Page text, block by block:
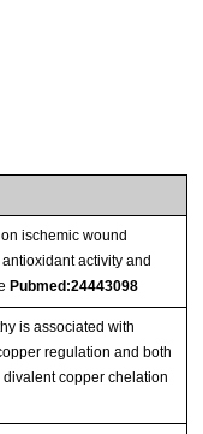
ischemic wound
activity and
Pubmed:24443098
is associated with
regulation and both
copper chelation